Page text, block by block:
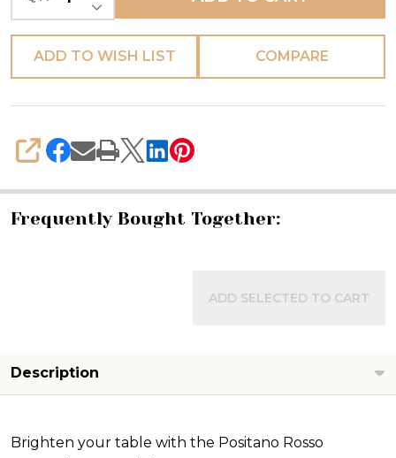
Fratelli
Mari
-
(PREORDER)
DECREASE QUANTITY OF UNDEFINED
ADD TO WISH LIST COMPARE
SHARE
Frequently Bought Together:
ADD SELECTED TO CART
Description
Brighten your table with the Positano Rosso